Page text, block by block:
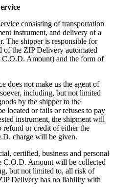
consisting of transportation
instrument, and delivery of a
The shipper is responsible for
of the ZIP Delivery automated
C.O.D. Amount) and the form of
does not make us the agent of
including, but not limited
by the shipper to the
located or fails or refuses to pay
instrument, the shipment will
refund or credit of either the
charge will be given.
certified, business and personal
C.O.D. Amount will be collected
but not limited to, all risk of
Delivery has no liability with